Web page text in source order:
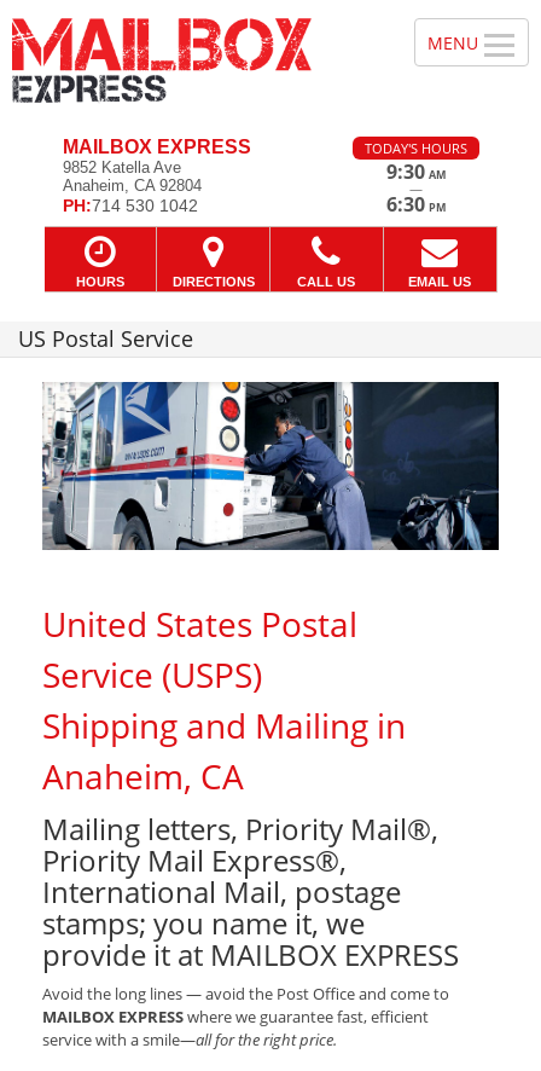
MAILBOX EXPRESS
9852 Katella Ave
Anaheim, CA 92804
PH:714 530 1042
TODAY'S HOURS
9:30 AM
—
6:30 PM
HOURS DIRECTIONS CALL US EMAIL US
US Postal Service
United States Postal
Service (USPS)
Shipping and Mailing in
Anaheim, CA
Mailing letters, Priority Mail®,
Priority Mail Express®,
International Mail, postage
stamps; you name it, we
provide it at MAILBOX EXPRESS
Avoid the long lines — avoid the Post Office and come to
MAILBOX EXPRESSwhere we guarantee fast, efficient
service with a smile—all for the right price.